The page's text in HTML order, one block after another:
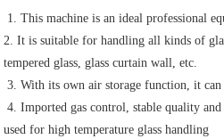
1. This machine is an ideal professional
2. It is suitable for handling all kinds of
tempered glass, glass curtain wall, etc.
3. With its own air storage function, it can
used for high temperature glass handling